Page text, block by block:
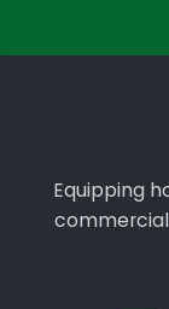
Equipping